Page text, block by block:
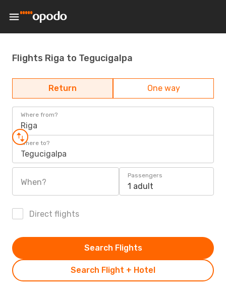
Flights Riga to Tegucigalpa
Return One way
Where from?
Riga
Where to?
Tegucigalpa
When?
Passengers
1 adult
Direct flights
Search Flight + Hotel
Search Flights